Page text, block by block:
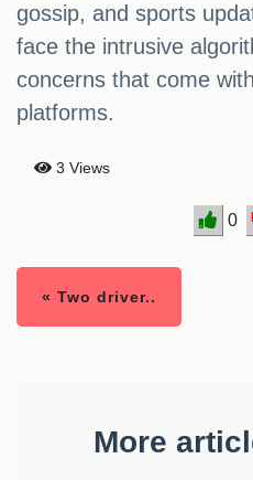
gossip, and sports
face the intrusive
concerns that come
platforms.
3 Views
0
« Two driver..
More